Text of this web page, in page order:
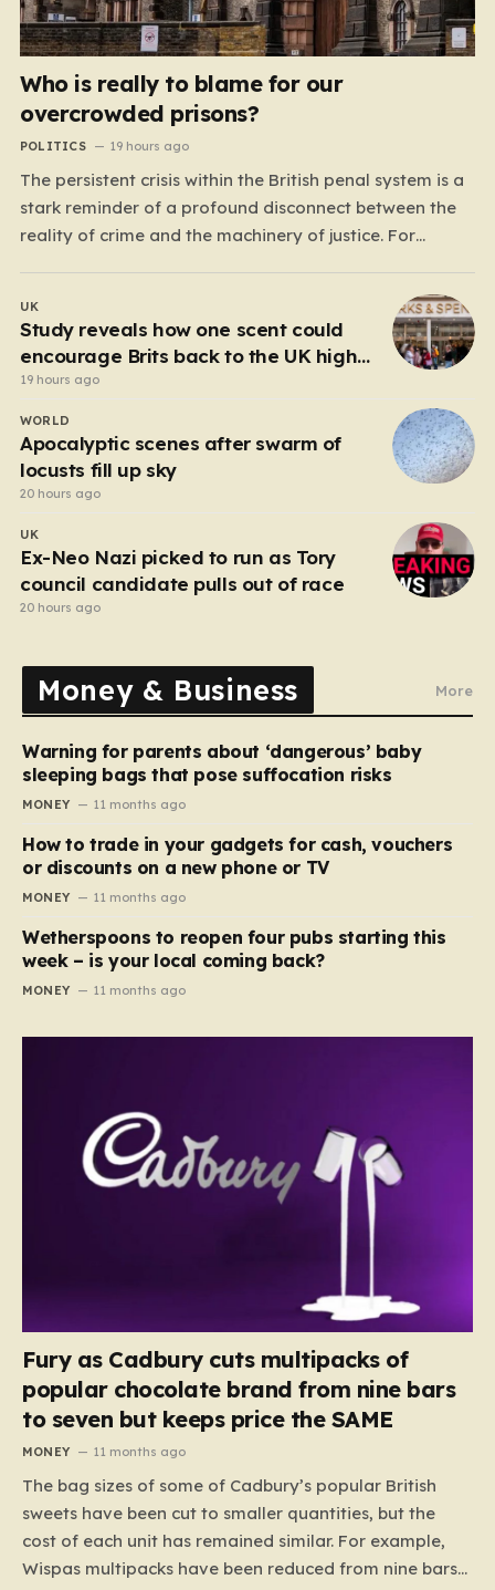
Who is really to blame for our
overcrowded prisons?
POLITICS 19 hours ago
The persistent crisis within the British penal system is a
stark reminder of a profound disconnect between the
reality of crime and the machinery of justice. For
incarceration as the primary, if not the only, effective
response to wrongdoing. Yet, the numbers…
UK
Study reveals how one scent could
encourage Brits back to the UK high
street
19 hours ago
WORLD
Apocalyptic scenes after swarm of
locusts fill up sky
20 hours ago
UK
Ex-Neo Nazi picked to run as Tory
council candidate pulls out of race
20 hours ago
Money & Business More
Warning for parents about ‘dangerous’ baby
sleeping bags that pose suffocation risks
MONEY 11 months ago
How to trade in your gadgets for cash, vouchers
or discounts on a new phone or TV
MONEY 11 months ago
Wetherspoons to reopen four pubs starting this
week – is your local coming back?
MONEY 11 months ago
Fury as Cadbury cuts multipacks of
popular chocolate brand from nine bars
to seven but keeps price the SAME
MONEY 11 months ago
The bag sizes of some of Cadbury’s popular British
sweets have been cut to smaller quantities, but the
cost of each unit has remained similar. For example,
Wispas multipacks have been reduced from nine bars